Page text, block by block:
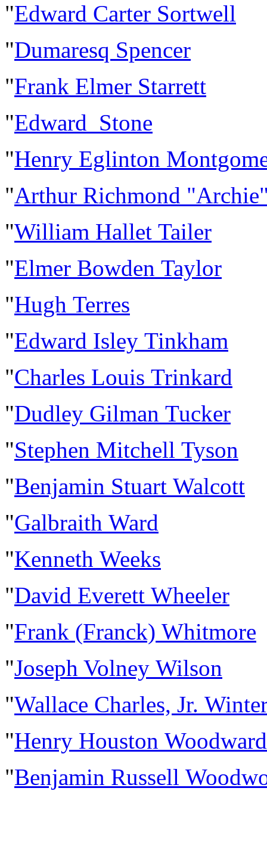
"Edward Carter Sortwell
"Dumaresq Spencer
"Frank Elmer Starrett
"Edward Stone
"Henry Eglinton
"Arthur Richmond
"William Hallet Tailer
"Elmer Bowden Taylor
"Hugh Terres
"Edward Isley Tinkham
"Charles Louis Trinkard
"Dudley Gilman Tucker
"Stephen Mitchell Tyson
"Benjamin Stuart Walcott
"Galbraith Ward
"Kenneth Weeks
"David Everett Wheeler
"Frank (Franck) Whitmore
"Joseph Volney Wilson
"Wallace Charles, Jr.
"Henry Houston Woodward
"Benjamin Russell